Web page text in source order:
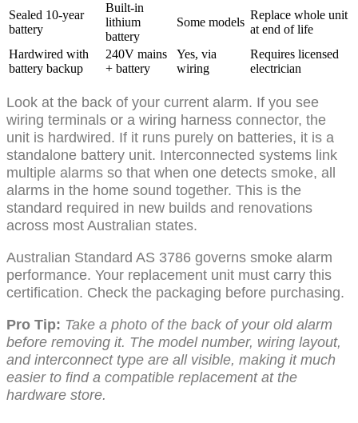
Sealed 10-year
battery
Built-in
lithium
battery
Some models
Replace whole unit
at end of life
Hardwired with
battery backup
240V mains
+ battery
Yes, via
wiring
Requires licensed
electrician
Look at the back of your current alarm. If you see
wiring terminals or a wiring harness connector, the
unit is hardwired. If it runs purely on batteries, it is a
standalone battery unit. Interconnected systems link
multiple alarms so that when one detects smoke, all
alarms in the home sound together. This is the
standard required in new builds and renovations
across most Australian states.
Australian Standard AS 3786 governs smoke alarm
performance. Your replacement unit must carry this
certification. Check the packaging before purchasing.
Pro Tip: Take a photo of the back of your old alarm
before removing it. The model number, wiring layout,
and interconnect type are all visible, making it much
easier to find a compatible replacement at the
hardware store.